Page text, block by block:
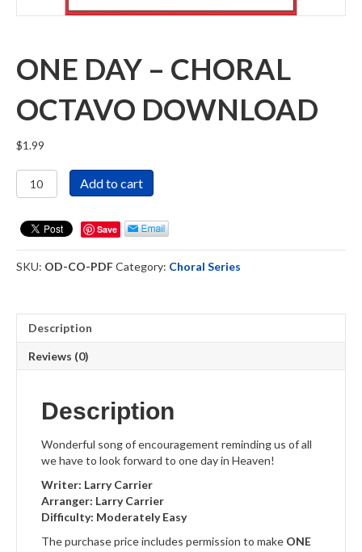
ONE DAY – CHORAL
OCTAVO DOWNLOAD
$1.99
One
Day
Choral
Octavo
quantity
Add to cart
Save
SKU: OD-CO-PDFCategory: Choral Series
Description
Reviews (0)
Description
Wonderful song of encouragement reminding us of all
we have to look forward to one day in Heaven!
Writer: Larry Carrier
Arranger: Larry Carrier
Difficulty: Moderately Easy
The purchase price includes permission to make ONE